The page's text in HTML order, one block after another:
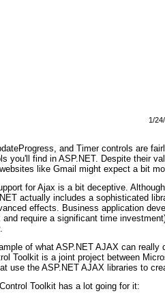
1/
and Timer controls are
you'll find in ASP.NET. Despite their
like Gmail might expect a bit
for Ajax is a bit deceptive.
actually includes a sophisticated
effects. Business application
require a significant time
of what ASP.NET AJAX can really
Toolkit is a joint project between
use the ASP.NET AJAX libraries to
Toolkit has a lot going for it: